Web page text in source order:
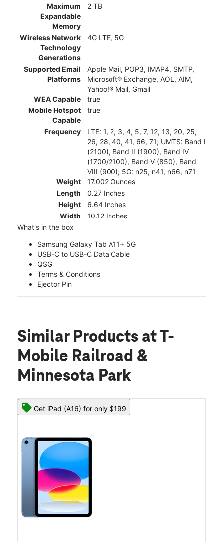
Maximum
Expandable
Memory
2 TB
Wireless Network
Technology
Generations
4G LTE, 5G
Supported Email
Platforms
Apple Mail, POP3, IMAP4, SMTP,
Microsoft® Exchange, AOL, AIM,
Yahoo!® Mail, Gmail
WEA Capable
true
Mobile Hotspot
Capable
true
Frequency
LTE: 1, 2, 3, 4, 5, 7, 12, 13, 20, 25,
26, 28, 40, 41, 66, 71; UMTS: Band I
(2100), Band II (1900), Band IV
(1700/2100), Band V (850), Band
VIII (900); 5G: n25, n41, n66, n71
Weight
17.002 Ounces
Length
0.27 Inches
Height
6.64 Inches
Width
10.12 Inches
What's in the box
Samsung Galaxy Tab A11+ 5G
USB-C to USB-C Data Cable
QSG
Terms & Conditions
Ejector Pin
Similar Products at T-
Mobile Railroad &
Minnesota Park
Get iPad (A16) for only $199